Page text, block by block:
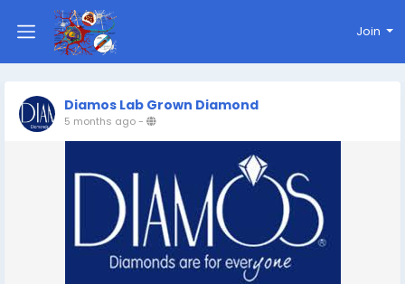
Join
Diamos Lab Grown Diamond
5 months ago-